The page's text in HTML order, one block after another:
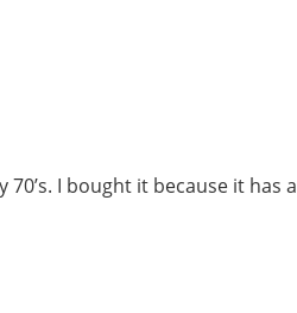
I bought it because it has a